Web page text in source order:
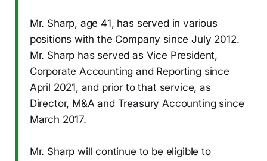
Mr. Sharp, age 41, has served in various
positions with the Company since July 2012.
Mr. Sharp has served as Vice President,
Corporate Accounting and Reporting since
April 2021, and prior to that service, as
Director, M&A and Treasury Accounting since
March 2017.
Mr. Sharp will continue to be eligible to